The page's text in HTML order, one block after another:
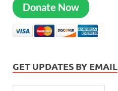
Donate Now
GET UPDATES BY EMAIL